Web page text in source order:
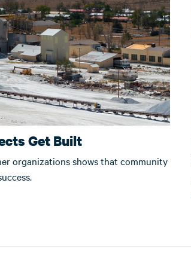
Get Built
organizations shows that community